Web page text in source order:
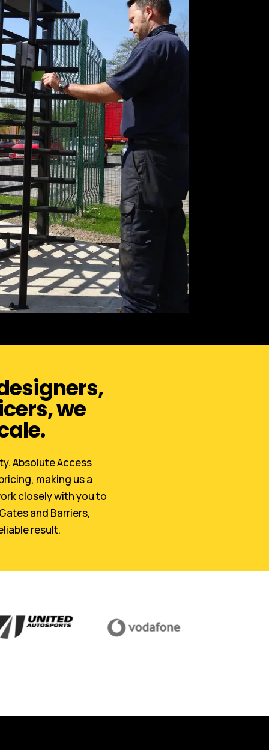
we
Absolute Access
making us a
closely with you to
and Barriers,
result.